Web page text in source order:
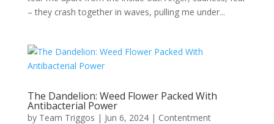
– they crash together in waves, pulling me under...
The Dandelion: Weed Flower Packed With
Antibacterial Power
by Team Triggos | Jun 6, 2024| Contentment